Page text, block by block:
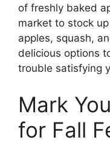
of freshly baked
market to stock
apples, squash,
delicious options
trouble satisfying
Mark
for Fall